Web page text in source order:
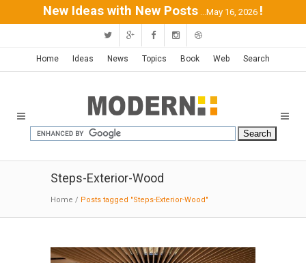
New Ideas with New Posts ...May 16, 2026 !
Home Ideas News Topics Book Web Search
Steps-Exterior-Wood
Home / Posts tagged "Steps-Exterior-Wood"